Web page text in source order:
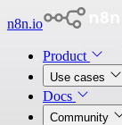
n8n.io
Product
Use cases
Docs
Community